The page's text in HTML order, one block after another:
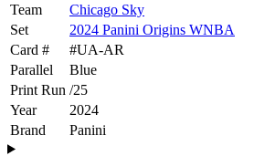
Team
Chicago Sky
Set
2024 Panini Origins WNBA
Card #
#UA-AR
Parallel
Blue
Print Run /25
Year
2024
Brand
Panini